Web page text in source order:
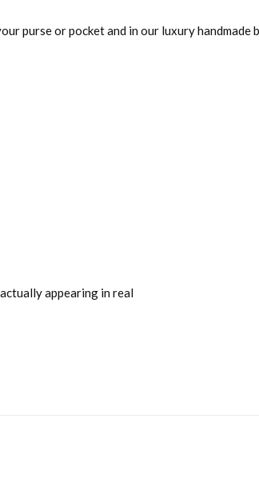
purse or pocket and in our luxury handmade
appearing in real